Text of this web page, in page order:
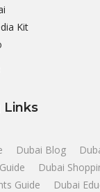
Kit
Links
Dubai Blog
Dubai
Guide
Dubai